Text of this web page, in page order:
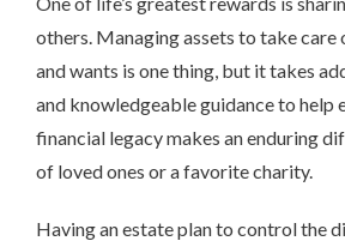
others. Managing assets to take care
and wants is one thing, but it takes
and knowledgeable guidance to help
financial legacy makes an enduring
of loved ones or a favorite charity.
Having an estate plan to control the